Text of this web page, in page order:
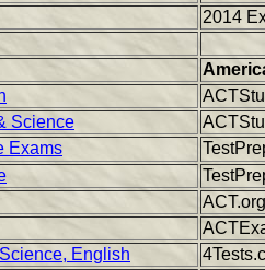
2014
Science
Exams
English